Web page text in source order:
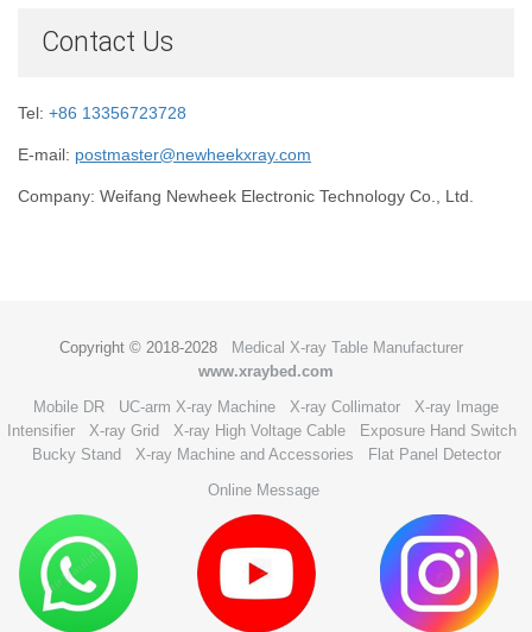
Contact Us
Tel: +86 13356723728
E-mail: postmaster@newheekxray.com
Company: Weifang Newheek Electronic Technology Co., Ltd.
Copyright © 2018-2028
Medical X-ray Table Manufacturer
www.xraybed.com
Mobile DR
UC-arm X-ray Machine X-ray Collimator
X-ray Image
Intensifier
X-ray Grid X-ray High Voltage Cable
Exposure Hand Switch
Bucky Stand
X-ray Machine and Accessories
Flat Panel Detector
Online Message